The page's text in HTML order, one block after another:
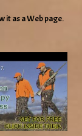
it as a Web page.